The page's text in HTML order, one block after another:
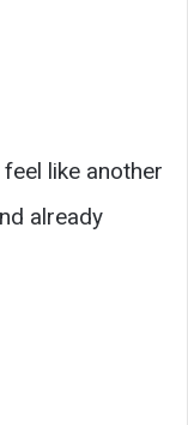
like another
already